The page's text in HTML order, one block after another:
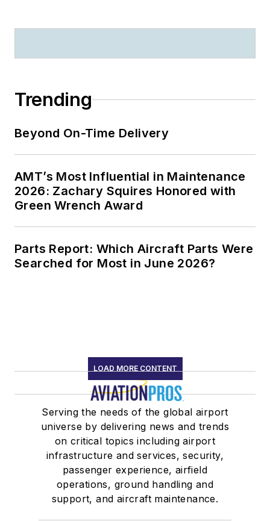
Trending
Beyond On-Time Delivery
AMT’s Most Influential in Maintenance
2026: Zachary Squires Honored with
Green Wrench Award
Parts Report: Which Aircraft Parts Were
Searched for Most in June 2026?
LOAD MORE CONTENT
Serving the needs of the global airport
universe by delivering news and trends
on critical topics including airport
infrastructure and services, security,
passenger experience, airfield
operations, ground handling and
support, and aircraft maintenance.